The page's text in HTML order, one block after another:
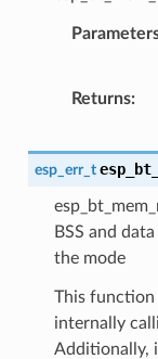
Returns
esp_err_t
BSS and
the mode
This function
internally
Additionally,